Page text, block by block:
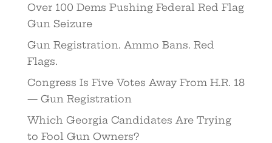
Over 100 Dems Pushing Federal Red Flag
Gun Seizure
Gun Registration. Ammo Bans. Red
Flags.
Congress Is Five Votes Away From H.R. 18
— Gun Registration
Which Georgia Candidates Are Trying
to Fool Gun Owners?